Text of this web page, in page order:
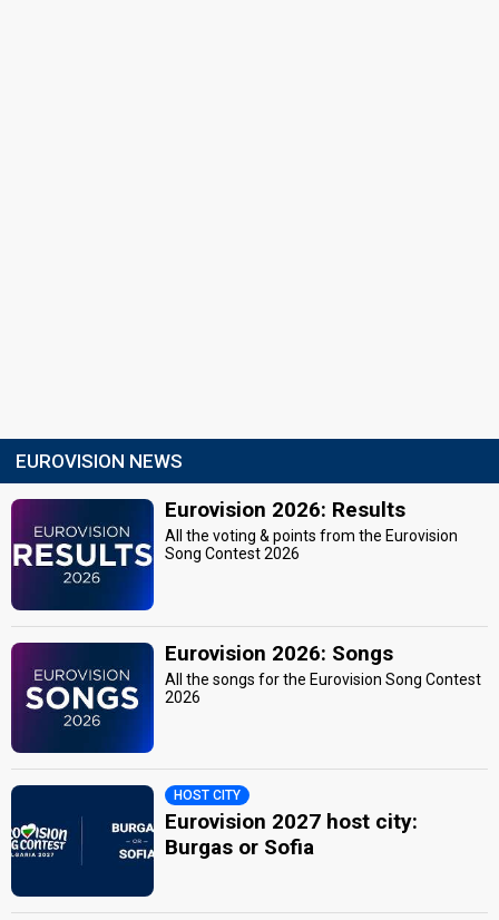
EUROVISION NEWS
Eurovision 2026: Results
All the voting & points from the Eurovision
Song Contest 2026
Eurovision 2026: Songs
All the songs for the Eurovision Song Contest
2026
HOST CITY
Eurovision 2027 host city:
Burgas or Sofia